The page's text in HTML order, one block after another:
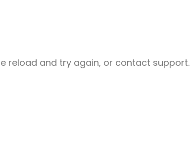
reload and try again, or contact support.